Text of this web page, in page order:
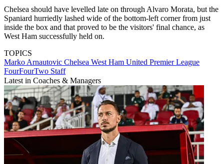
Chelsea should have levelled late on through Alvaro Morata, but the
Spaniard hurriedly lashed wide of the bottom-left corner from just
inside the box and that proved to be the visitors' final chance, as
West Ham successfully held on.
TOPICS
Marko Arnautovic Chelsea West Ham United Premier League
FourFourTwo Staff
Latest in Coaches & Managers